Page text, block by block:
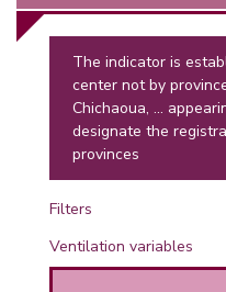
The indicator is
center not by
Chichaoua, ...
designate the
provinces
Filters
Ventilation variables